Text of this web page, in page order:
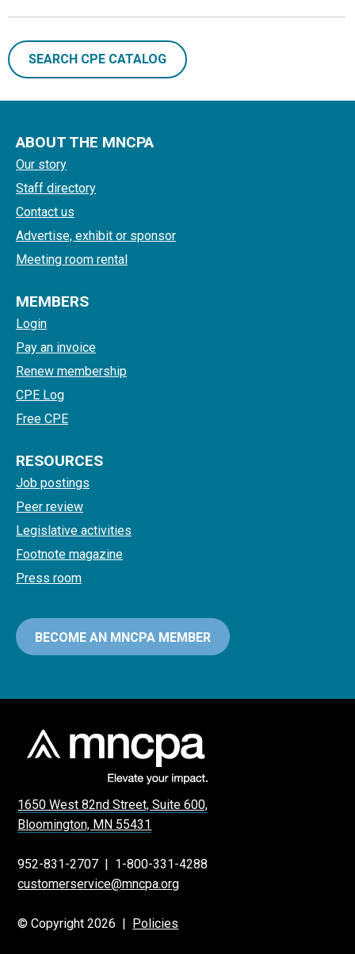
SEARCH CPE CATALOG
ABOUT THE MNCPA
Our story
Staff directory
Contact us
Advertise, exhibit or sponsor
Meeting room rental
MEMBERS
Login
Pay an invoice
Renew membership
CPE Log
Free CPE
RESOURCES
Job postings
Peer review
Legislative activities
Footnote magazine
Press room
BECOME AN MNCPA MEMBER
1650 West 82nd Street, Suite 600,
Bloomington, MN 55431
952-831-2707 | 1-800-331-4288
customerservice@mncpa.org
© Copyright 2026 | Policies